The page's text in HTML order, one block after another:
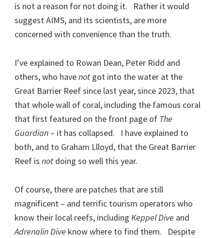
is not a reason for not doing it. Rather it would
suggest AIMS, and its scientists, are more
concerned with convenience than the truth.
I’ve explained to Rowan Dean, Peter Ridd and
others, who havenot got into the water at the
Great Barrier Reef since last year, since 2023, that
that whole wall of coral, including the famous coral
that first featured on the front page of The
Guardian – it has collapsed. I have explained to
both, and to Graham Llloyd, that the Great Barrier
Reef is not doing so well this year.
Of course, there are patches that are still
magnificent – and terrific tourism operators who
know their local reefs, including Keppel Dive and
Adrenalin Dive know where to find them. Despite